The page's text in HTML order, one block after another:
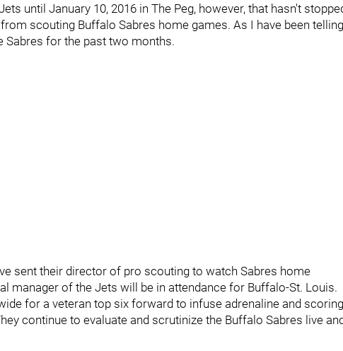
until January 10, 2016 in The Peg, however, that hasn't
scouting Buffalo Sabres home games. As I have been telling
Sabres for the past two months.
sent their director of pro scouting to watch Sabres home
manager of the Jets will be in attendance for Buffalo-St. Louis.
for a veteran top six forward to infuse adrenaline and scoring
continue to evaluate and scrutinize the Buffalo Sabres live